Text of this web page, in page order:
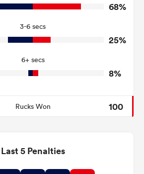
7
3
Tackle Offload Allowed
68%
3-6 secs
25%
6+ secs
8%
Rucks Won 100
Last 5 Penalties